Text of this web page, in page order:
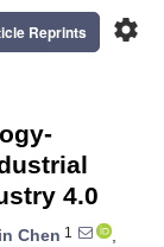
settings
Reprints
4.0
Chen 1
,